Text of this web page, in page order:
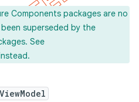
Components packages are no
superseded by the
See